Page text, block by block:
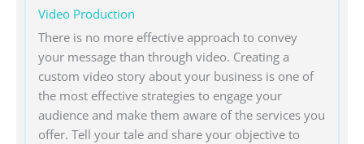
Video Production
There is no more effective approach to convey
your message than through video. Creating a
custom video story about your business is one of
the most effective strategies to engage your
audience and make them aware of the services you
offer. Tell your tale and share your objective to